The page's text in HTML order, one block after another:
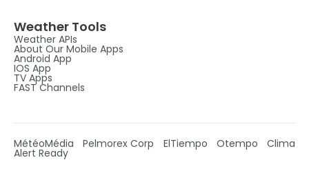
Weather Tools
Weather APIs
About Our Mobile Apps
Android App
IOS App
TV Apps
FAST Channels
MétéoMédia Pelmorex Corp ElTiempo Otempo Clima
Alert Ready